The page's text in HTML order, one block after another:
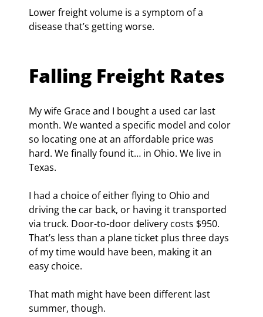
Lower freight volume is a symptom of a
disease that’s getting worse.
Falling Freight Rates
My wife Grace and I bought a used car last
month. We wanted a specific model and color
so locating one at an affordable price was
hard. We finally found it… in Ohio. We live in
Texas.
I had a choice of either flying to Ohio and
driving the car back, or having it transported
via truck. Door-to-door delivery costs $950.
That’s less than a plane ticket plus three days
of my time would have been, making it an
easy choice.
That math might have been different last
summer, though.